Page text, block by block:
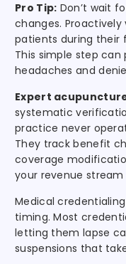
Pro Tip: Don’t wait
changes.
patients during their
This simple step
headaches and
Expert
systematic
practice never
They track benefit
coverage
your revenue
Medical
timing. Most
letting them lapse
suspensions that